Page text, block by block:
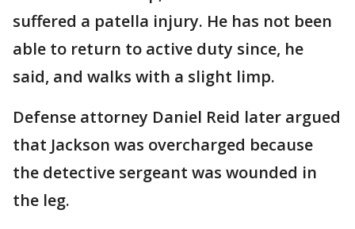
suffered a patella injury. He has not been
able to return to active duty since, he
said, and walks with a slight limp.
Defense attorney Daniel Reid later argued
that Jackson was overcharged because
the detective sergeant was wounded in
the leg.